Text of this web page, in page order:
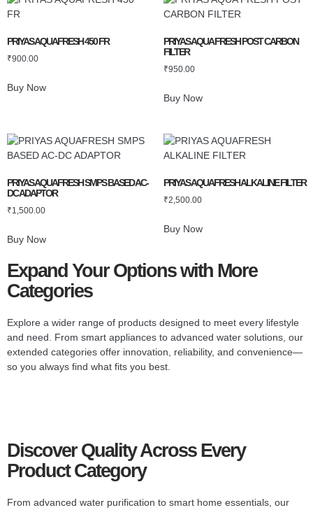
PRIYAS AQUAFRESH 450 FR
₹900.00
Buy Now
PRIYAS AQUA FRESH POST CARBON
FILTER
₹950.00
Buy Now
PRIYAS AQUAFRESH SMPS BASED AC-
DC ADAPTOR
₹1,500.00
Buy Now
PRIYAS AQUAFRESH ALKALINE FILTER
₹2,500.00
Buy Now
Expand Your Options with More
Categories
Explore a wider range of products designed to meet every lifestyle
and need. From smart appliances to advanced water solutions, our
extended categories offer innovation, reliability, and convenience—
so you always find what fits you best.
Discover Quality Across Every
Product Category
From advanced water purification to smart home essentials, our